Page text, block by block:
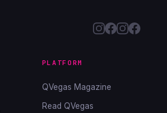
PLATFORM
QVegas Magazine
Read QVegas